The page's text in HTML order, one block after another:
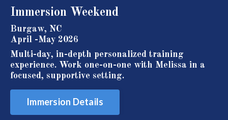
Immersion Weekend
Burgaw, NC
April -May 2026
Multi-day, in-depth personalized training
experience. Work one-on-one with Melissa in a
focused, supportive setting.
Immersion Details